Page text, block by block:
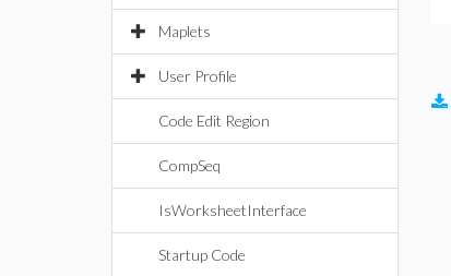
Maplets
User Profile
Code Edit Region
CompSeq
IsWorksheetInterface
Startup Code